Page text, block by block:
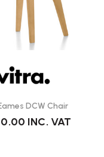
DCW Chair
INC. VAT